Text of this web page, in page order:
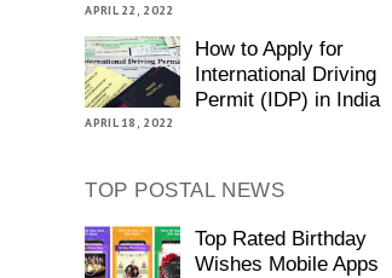
APRIL 22, 2022
How to Apply for
International Driving
Permit (IDP) in India
APRIL 18, 2022
TOP POSTAL NEWS
Top Rated Birthday
Wishes Mobile Apps